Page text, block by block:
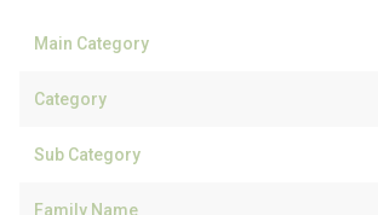
Main Category
Category
Sub Category
Family Name